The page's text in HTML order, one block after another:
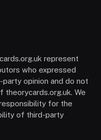
represent
who expressed
opinion and do not
We
for the
of third-party